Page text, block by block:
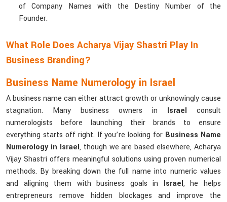
of Company Names with the Destiny Number of the
Founder.
What Role Does Acharya Vijay Shastri Play In
Business Branding?
Business Name Numerology in Israel
A business name can either attract growth or unknowingly cause
stagnation. Many business owners in Israel consult
numerologists before launching their brands to ensure
everything starts off right. If you’re looking for Business Name
Numerology in Israel, though we are based elsewhere, Acharya
Vijay Shastri offers meaningful solutions using proven numerical
methods. By breaking down the full name into numeric values
and aligning them with business goals in Israel, he helps
entrepreneurs remove hidden blockages and improve the